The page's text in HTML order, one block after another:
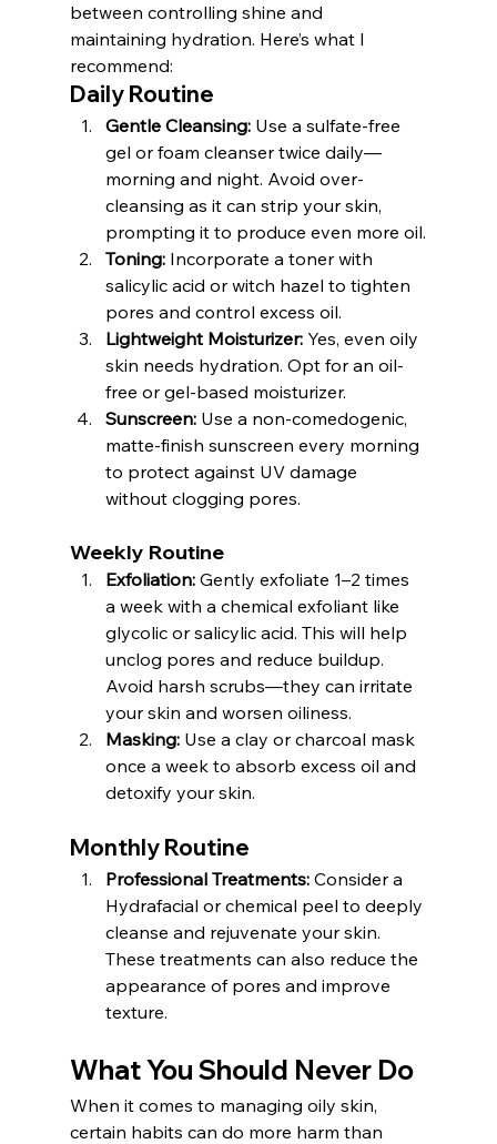
between controlling shine and
maintaining hydration. Here’s what I
recommend:
Daily Routine
Gentle Cleansing: Use a sulfate-free
gel or foam cleanser twice daily—
morning and night. Avoid over-
cleansing as it can strip your skin,
prompting it to produce even more oil.
Toning: Incorporate a toner with
salicylic acid or witch hazel to tighten
pores and control excess oil.
Lightweight Moisturizer: Yes, even oily
skin needs hydration. Opt for an oil-
free or gel-based moisturizer.
Sunscreen: Use a non-comedogenic,
matte-finish sunscreen every morning
to protect against UV damage
without clogging pores.
Weekly Routine
Exfoliation: Gently exfoliate 1–2 times
a week with a chemical exfoliant like
glycolic or salicylic acid. This will help
unclog pores and reduce buildup.
Avoid harsh scrubs—they can irritate
your skin and worsen oiliness.
Masking: Use a clay or charcoal mask
once a week to absorb excess oil and
detoxify your skin.
Monthly Routine
Professional Treatments: Consider a
Hydrafacial or chemical peel to deeply
cleanse and rejuvenate your skin.
These treatments can also reduce the
appearance of pores and improve
texture.
What You Should Never Do
When it comes to managing oily skin,
certain habits can do more harm than